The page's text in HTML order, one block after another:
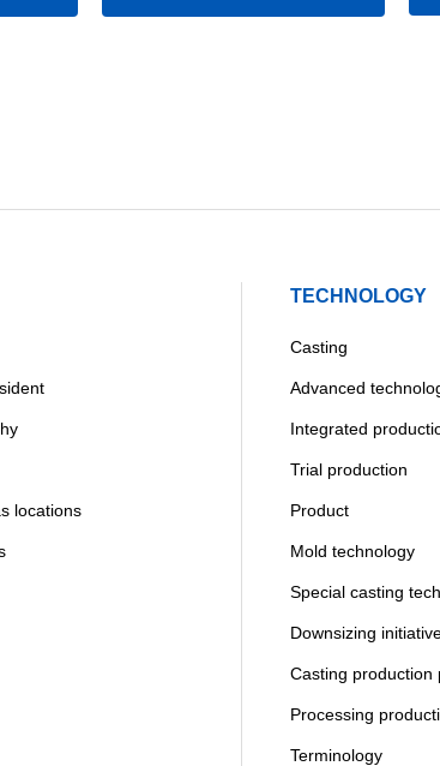
locations
TECHNOLOGY
Casting
Advanced
Integrated
Trial production
Product
Mold technology
Special casting
Downsizing
Casting production
Processing
Terminology